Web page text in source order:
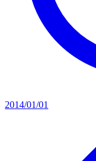
2014/01/01